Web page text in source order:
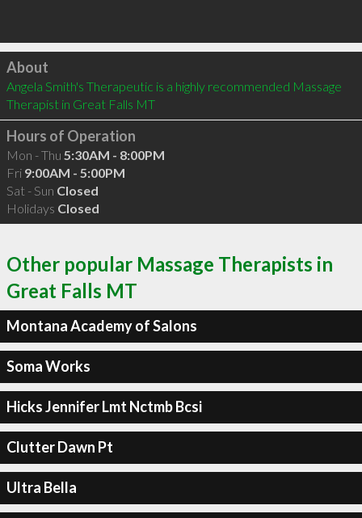
Click to load
About
Angela Smith's Therapeutic is a highly recommended Massage
Therapist in Great Falls MT
Hours of Operation
Mon - Thu 5:30AM - 8:00PM
Fri 9:00AM - 5:00PM
Sat - Sun Closed
Holidays Closed
Other popular Massage Therapists in
Great Falls MT
Montana Academy of Salons
Soma Works
Hicks Jennifer Lmt Nctmb Bcsi
Clutter Dawn Pt
Ultra Bella